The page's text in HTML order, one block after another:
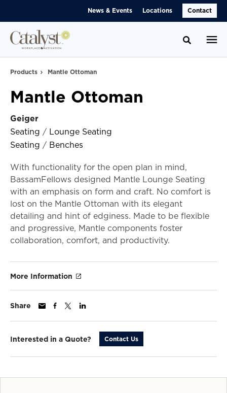
News & Events Locations Contact
Toggle
Products Mantle Ottoman
Mantle Ottoman
Geiger
Seating / Lounge Seating
Seating / Benches
With functionality for the open plan in mind,
BassamFellows designed Mantle Lounge Seating
with an emphasis on form and craft. No comfort is
lost on the Mantle Ottoman with its elegant
detailing and hint of edginess. Made to be flexible
and progressive, Mantle components foster
collaboration, comfort, and productivity.
More Information
Share
Interested in a Quote? Contact Us